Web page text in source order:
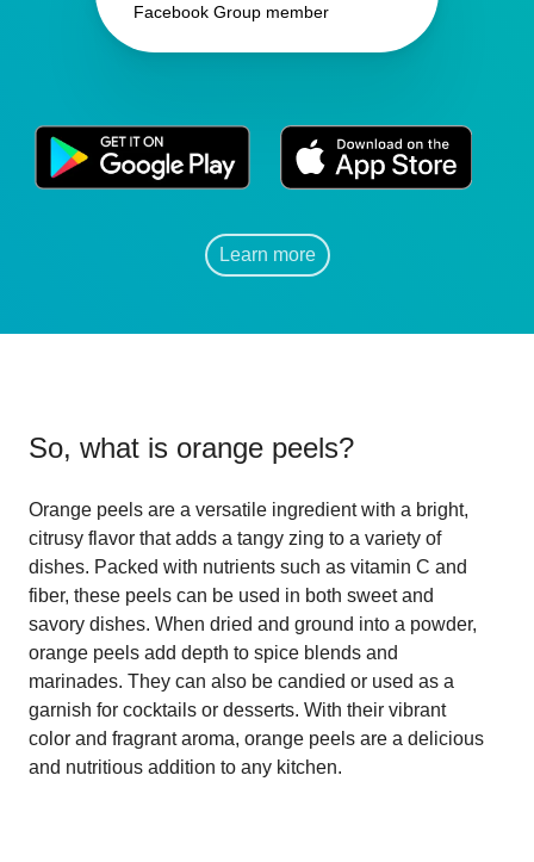
Facebook Group member
Learn more
So, what is orange peels?
Orange peels are a versatile ingredient with a bright,
citrusy flavor that adds a tangy zing to a variety of
dishes. Packed with nutrients such as vitamin C and
fiber, these peels can be used in both sweet and
savory dishes. When dried and ground into a powder,
orange peels add depth to spice blends and
marinades. They can also be candied or used as a
garnish for cocktails or desserts. With their vibrant
color and fragrant aroma, orange peels are a delicious
and nutritious addition to any kitchen.